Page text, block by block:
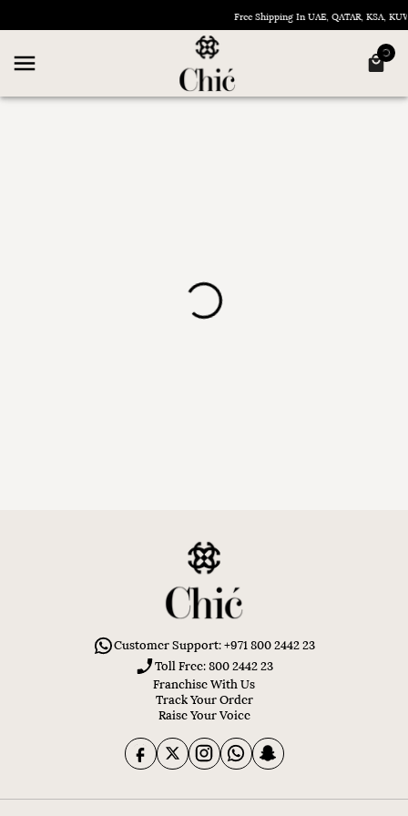
Free Shipping In UAE, QATAR, KSA,
Customer Support: +971 800 2442 23
Toll Free: 800 2442 23
Franchise With Us
Track Your Order
Raise Your Voice